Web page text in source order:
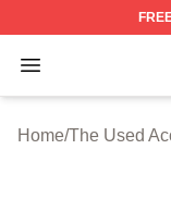
Open menu
The Used
Home/The Used